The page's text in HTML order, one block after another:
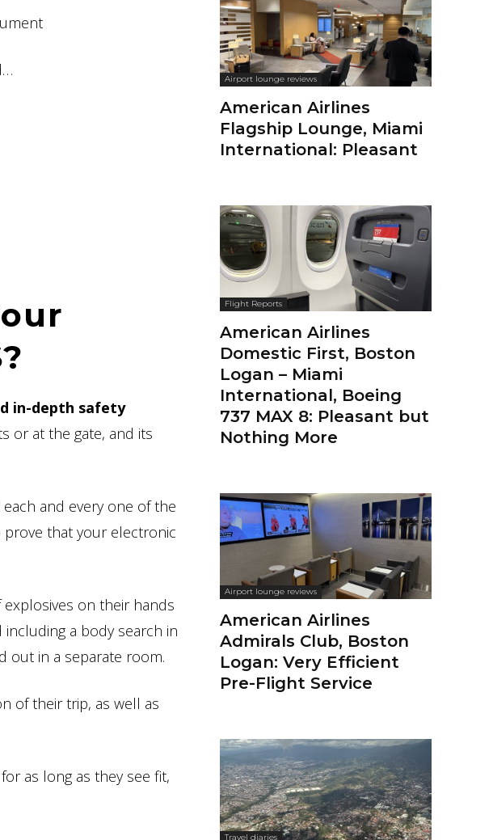
in-depth safety
or at the gate, and its
and every one of the
prove that your electronic
on their hands
including a body search in
out in a separate room.
of their trip, as well as
as long as they see fit,
Airport lounge reviews
American Airlines
Flagship Lounge, Miami
International: Pleasant
Flight Reports
American Airlines
Domestic First, Boston
Logan – Miami
International, Boeing
737 MAX 8: Pleasant but
Nothing More
Airport lounge reviews
American Airlines
Admirals Club, Boston
Logan: Very Efficient
Pre-Flight Service
Travel diaries